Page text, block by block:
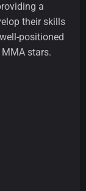
a
their skills
positioned
stars.